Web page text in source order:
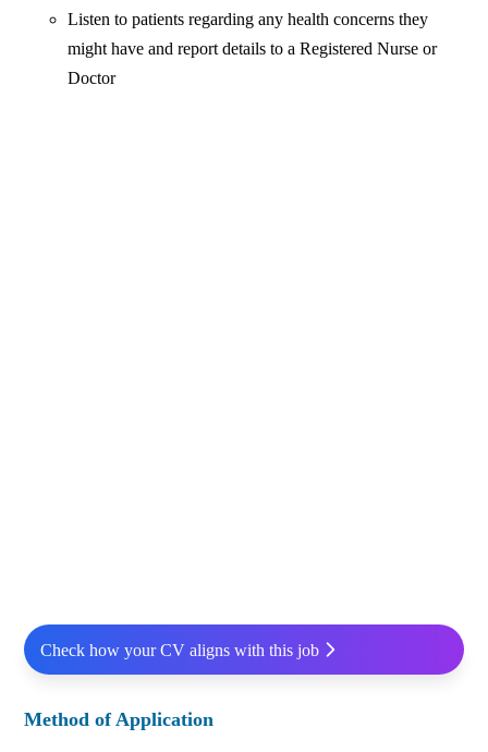
Listen to patients regarding any health concerns they
might have and report details to a Registered Nurse or
Doctor
Check how your CV aligns with this job
Method of Application